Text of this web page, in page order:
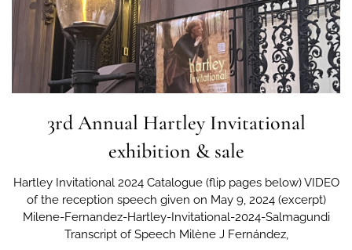
3rd Annual Hartley Invitational
exhibition & sale
Hartley Invitational 2024 Catalogue (flip pages below) VIDEO
of the reception speech given on May 9, 2024 (excerpt)
Milene-Fernandez-Hartley-Invitational-2024-Salmagundi
Transcript of Speech Milène J Fernández,